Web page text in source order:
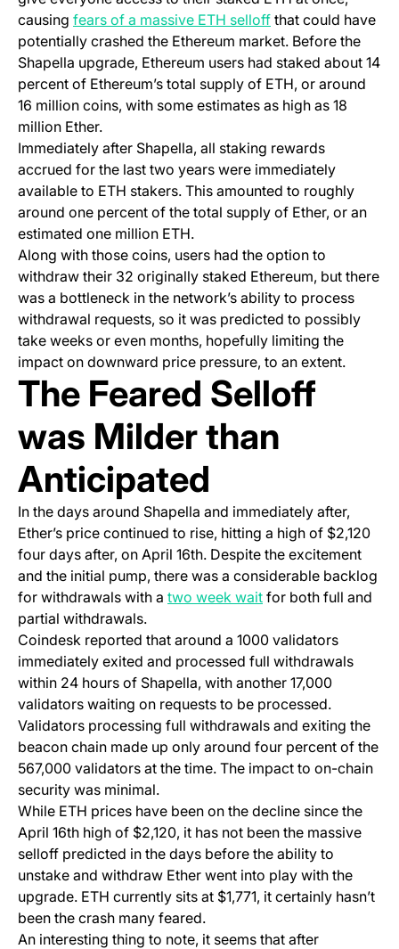
causing fears of a massive ETH selloff(opens in a new
that could have
potentially crashed the Ethereum market. Before the
Shapella upgrade, Ethereum users had staked about 14
percent of Ethereum’s total supply of ETH, or around
16 million coins, with some estimates as high as 18
million Ether.
Immediately after Shapella, all staking rewards
accrued for the last two years were immediately
available to ETH stakers. This amounted to roughly
around one percent of the total supply of Ether, or an
estimated one million ETH.
Along with those coins, users had the option to
withdraw their 32 originally staked Ethereum, but there
was a bottleneck in the network’s ability to process
withdrawal requests, so it was predicted to possibly
take weeks or even months, hopefully limiting the
impact on downward price pressure, to an extent.
The Feared Selloff
was Milder than
Anticipated
In the days around Shapella and immediately after,
Ether’s price continued to rise, hitting a high of $2,120
four days after, on April 16th. Despite the excitement
and the initial pump, there was a considerable backlog
for withdrawals with a two week wait(opens in a new tab)
for both full and
partial withdrawals.
Coindesk reported that around a 1000 validators
immediately exited and processed full withdrawals
within 24 hours of Shapella, with another 17,000
validators waiting on requests to be processed.
Validators processing full withdrawals and exiting the
beacon chain made up only around four percent of the
567,000 validators at the time. The impact to on-chain
security was minimal.
While ETH prices have been on the decline since the
April 16th high of $2,120, it has not been the massive
selloff predicted in the days before the ability to
unstake and withdraw Ether went into play with the
upgrade. ETH currently sits at $1,771, it certainly hasn’t
been the crash many feared.
An interesting thing to note, it seems that after